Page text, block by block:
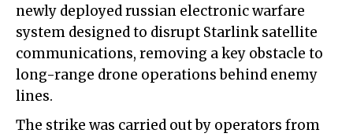
newly deployed russian electronic warfare
system designed to disrupt Starlink satellite
communications, removing a key obstacle to
long-range drone operations behind enemy
lines.
The strike was carried out by operators from